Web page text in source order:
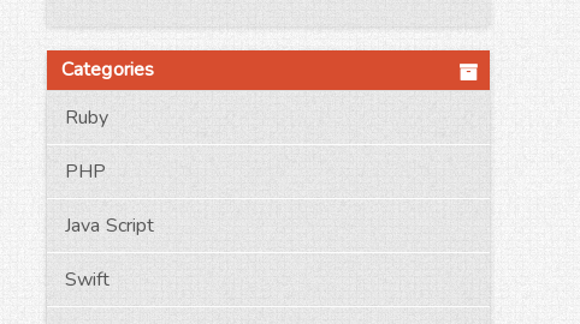
Categories
Ruby
PHP
Java Script
Swift